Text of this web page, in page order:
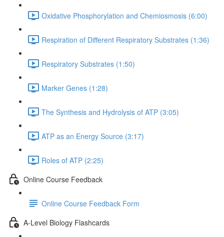
Oxidative Phosphorylation and Chemiosmosis (6:00)
Respiration of Different Respiratory Substrates (1:36)
Respiratory Substrates (1:50)
Marker Genes (1:28)
The Synthesis and Hydrolysis of ATP (3:05)
ATP as an Energy Source (3:17)
Roles of ATP (2:25)
Online Course Feedback
Online Course Feedback Form
A-Level Biology Flashcards